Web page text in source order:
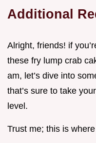
Additional
Alright, friends! if
these fry lump crab
am, let’s dive into
that’s sure to take
level.
Trust me; this is